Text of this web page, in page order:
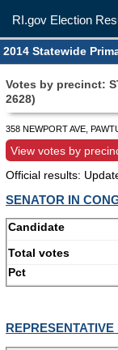
RI.gov Election
2014 Statewide
Votes by precinct:
2628)
358 NEWPORT AVE,
View votes by
Official results:
SENATOR IN